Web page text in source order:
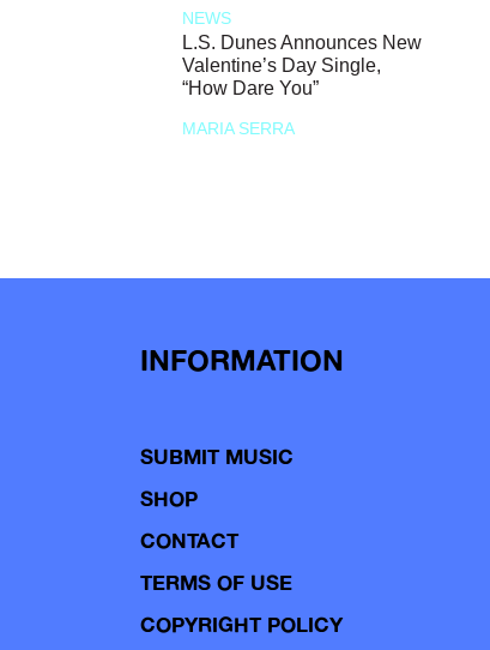
NEWS
L.S. Dunes Announces New
Valentine’s Day Single,
“How Dare You”
MARIA SERRA
INFORMATION
SUBMIT MUSIC
SHOP
CONTACT
TERMS OF USE
COPYRIGHT POLICY